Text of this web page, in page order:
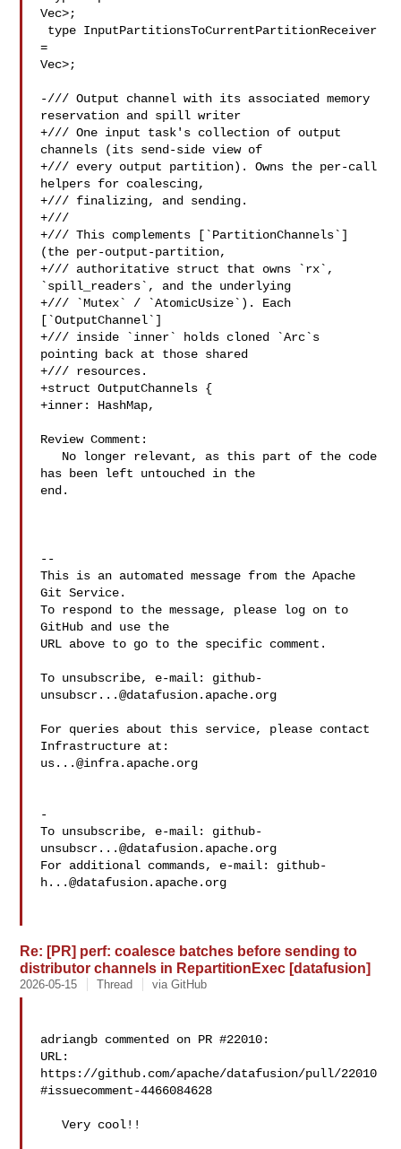
Vec>;
=
Vec>;
-/// Output channel with its associated memory
reservation and spill writer
+/// One input task's collection of output
channels (its send-side view of
+/// every output partition). Owns the per-call
helpers for coalescing,
+/// finalizing, and sending.
+///
+/// This complements [`PartitionChannels`]
(the per-output-partition,
+/// authoritative struct that owns `rx`,
`spill_readers`, and the underlying
+/// `Mutex` / `AtomicUsize`). Each
[`OutputChannel`]
+/// inside `inner` holds cloned `Arc`s
pointing back at those shared
+/// resources.
+struct OutputChannels {
+inner: HashMap,
Review Comment:
has been left untouched in the
end.
--
This is an automated message from the Apache
Git Service.
To respond to the message, please log on to
GitHub and use the
URL above to go to the specific comment.
To unsubscribe, e-mail: github-
unsubscr...@datafusion.apache.org
For queries about this service, please contact
us...@infra.apache.org
-
To unsubscribe, e-mail: github-
unsubscr...@datafusion.apache.org
For additional commands, e-mail: github-
h...@datafusion.apache.org
Re: [PR] perf: coalesce batches before sending to
distributor channels in RepartitionExec [datafusion]
2026-05-15 Thread via GitHub
adriangb commented on PR #22010:
URL:
https://github.com/apache/datafusion/pull/22010
#issuecomment-4466084628
   Very cool!!